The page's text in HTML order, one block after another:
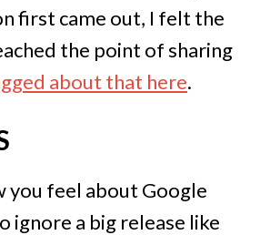
first came out, I felt the
the point of sharing
about that here.
you feel about Google
ignore a big release like